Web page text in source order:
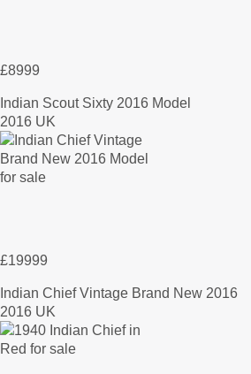
£8999
Indian Scout Sixty 2016 Model
2016 UK
£19999
Indian Chief Vintage Brand New 2016
2016 UK